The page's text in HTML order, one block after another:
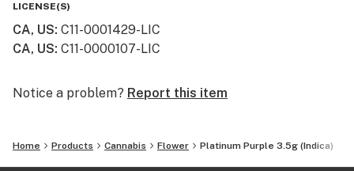
At Almora, we blend time-honored traditions with
innovative practices to craft cannabis that transcends
in-class genetics, cultivation practices, and love for the
LICENSE(S)
CA, US: C11-0001429-LIC
CA, US: C11-0000107-LIC
Notice a problem? Report this item
Home Products Cannabis Flower Platinum Purple 3.5g (Indica)